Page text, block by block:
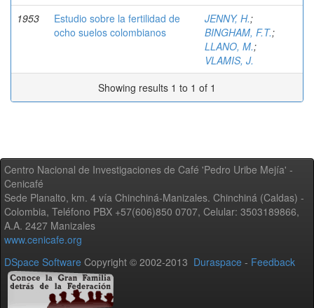
1953
Estudio sobre la fertilidad de
ocho suelos colombianos
JENNY, H.;
BINGHAM, F.T.;
LLANO, M.;
VLAMIS, J.
Showing results 1 to 1 of 1
Centro Nacional de Investigaciones de Café 'Pedro Uribe Mejía' -
Cenicafé
Sede Planalto, km. 4 vía Chinchiná-Manizales. Chinchiná (Caldas) -
Colombia, Teléfono PBX +57(606)850 0707, Celular: 3503189866,
A.A. 2427 Manizales
www.cenicafe.org
DSpace Software Copyright © 2002-2013 Duraspace - Feedback